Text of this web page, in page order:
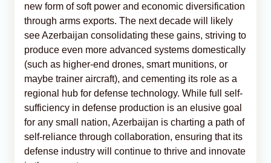
new form of soft power and economic diversification
through arms exports. The next decade will likely
see Azerbaijan consolidating these gains, striving to
produce even more advanced systems domestically
(such as higher-end drones, smart munitions, or
maybe trainer aircraft), and cementing its role as a
regional hub for defense technology. While full self-
sufficiency in defense production is an elusive goal
for any small nation, Azerbaijan is charting a path of
self-reliance through collaboration, ensuring that its
defense industry will continue to thrive and innovate